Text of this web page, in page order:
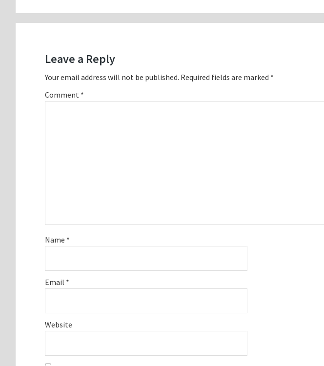
Leave a Reply
Your email address will not be published. Required fields are marked *
Comment *
Name *
Email *
Website